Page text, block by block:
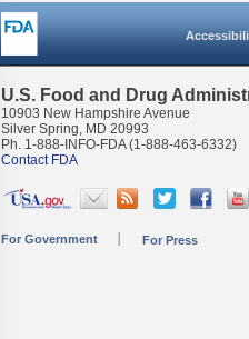
U.S. Food and Drug
10903 New Hampshire Avenue
Silver Spring, MD 20993
Ph. 1-888-INFO-FDA (1-888-463-6332)
Contact FDA
For Government For Press